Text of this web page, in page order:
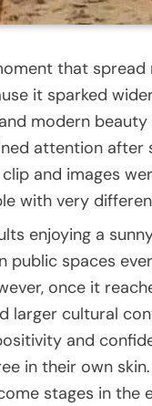
that
it sparked
modern
attention
and images
with very
enjoying a
public spaces
once it
larger cultural
and
in their own
stages in the